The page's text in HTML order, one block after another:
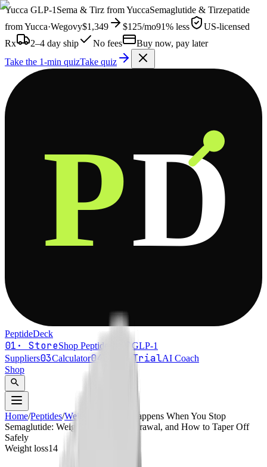
Yucca GLP-1 Sema & Tirz fromYuccaSemaglutide & Tirzepatide
fromYucca·Wegovy$1,349 $125/mo91% less
US-licensed
Rx
2–4 day ship No fees
Buy now, pay later
Take the 1-min quizTake quiz
PD
PeptideDeck
01 · StoreShop Peptides
GLP-1
Suppliers03Calculator04 Free TrialAI Coach
Shop
search
Home/Peptides/Weight loss
What Happens When You Stop
Semaglutide: Weight Regain, Withdrawal, and How to Taper Off
Safely
Weight loss14